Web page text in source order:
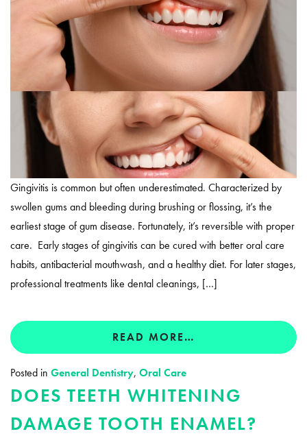
Gingivitis is common but often underestimated. Characterized by
swollen gums and bleeding during brushing or flossing, it’s the
earliest stage of gum disease. Fortunately, it’s reversible with proper
care. Early stages of gingivitis can be cured with better oral care
habits, antibacterial mouthwash, and a healthy diet. For later stages,
professional treatments like dental cleanings, […]
READ MORE…
Posted in General Dentistry, Oral Care
DOES TEETH WHITENING
DAMAGE TOOTH ENAMEL?